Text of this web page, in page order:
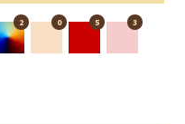
2 0 5 3